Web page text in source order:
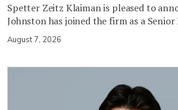
Spetter Zeitz Klaiman is pleased to
Johnston has joined the firm as a
August 7, 2026